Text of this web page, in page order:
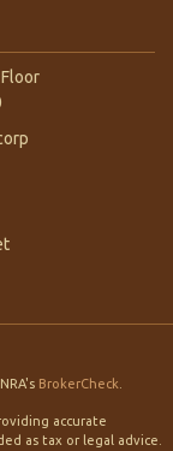
BrokerCheck
accurate
as tax or legal advice.